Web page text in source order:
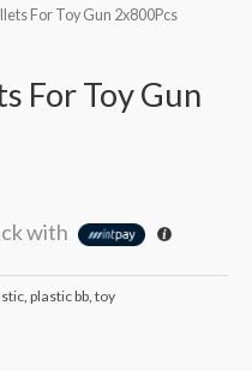
For Toy Gun 2x800Pcs
For Toy Gun
with
plastic bb toy